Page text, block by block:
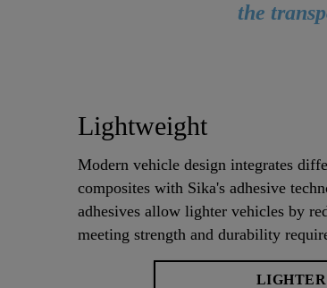
the
Lightweight
Modern vehicle design integrates
composites with Sika's adhesive
adhesives allow lighter vehicles by
meeting strength and durability